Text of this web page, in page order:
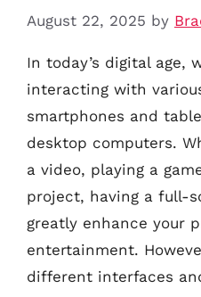
August 22, 2025 by
In today’s digital age,
interacting with
smartphones and
desktop computers.
a video, playing a
project, having a full-
greatly enhance your
entertainment.
different interfaces